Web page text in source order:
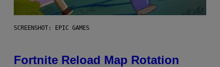
SCREENSHOT: EPIC GAMES
Fortnite Reload Map Rotation